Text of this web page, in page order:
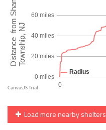
Load more nearby shelters